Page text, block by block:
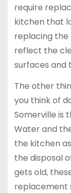
require
kitchen that
replacing the
reflect the
surfaces and
The other
you think of
Somerville is
Water and
the kitchen
the disposal
gets old,
replacement